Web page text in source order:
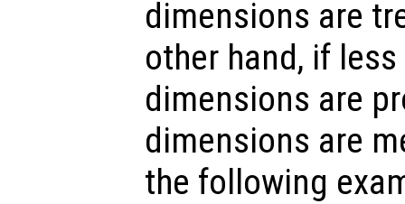
dimensions are
other hand, if
dimensions are
dimensions are
the following